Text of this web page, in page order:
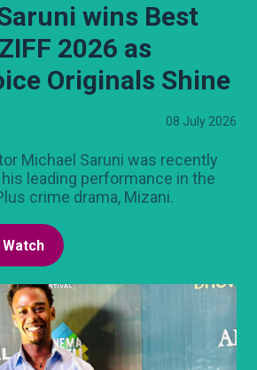
wins Best
2026 as
Originals Shine
08 July 2026
Michael Saruni was recently
leading performance in the
crime drama, Mizani.